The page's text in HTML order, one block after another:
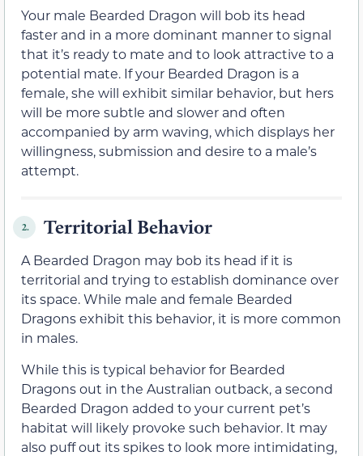
Your male Bearded Dragon will bob its head
faster and in a more dominant manner to signal
that it’s ready to mate and to look attractive to a
potential mate. If your Bearded Dragon is a
female, she will exhibit similar behavior, but hers
will be more subtle and slower and often
accompanied by arm waving, which displays her
willingness, submission and desire to a male’s
attempt.
2. Territorial Behavior
A Bearded Dragon may bob its head if it is
territorial and trying to establish dominance over
its space. While male and female Bearded
Dragons exhibit this behavior, it is more common
in males.
While this is typical behavior for Bearded
Dragons out in the Australian outback, a second
Bearded Dragon added to your current pet’s
habitat will likely provoke such behavior. It may
also puff out its spikes to look more intimidating,